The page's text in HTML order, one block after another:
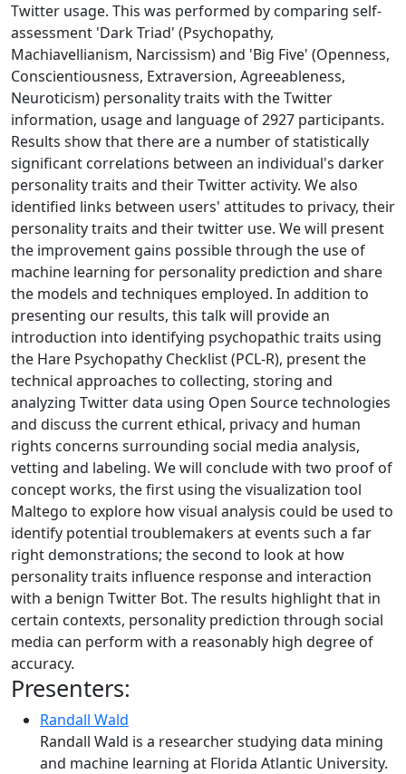
Twitter usage. This was performed by comparing self-
assessment 'Dark Triad' (Psychopathy,
Machiavellianism, Narcissism) and 'Big Five' (Openness,
Conscientiousness, Extraversion, Agreeableness,
Neuroticism) personality traits with the Twitter
information, usage and language of 2927 participants.
Results show that there are a number of statistically
significant correlations between an individual's darker
personality traits and their Twitter activity. We also
identified links between users' attitudes to privacy, their
personality traits and their twitter use. We will present
the improvement gains possible through the use of
machine learning for personality prediction and share
the models and techniques employed. In addition to
presenting our results, this talk will provide an
introduction into identifying psychopathic traits using
the Hare Psychopathy Checklist (PCL-R), present the
technical approaches to collecting, storing and
analyzing Twitter data using Open Source technologies
and discuss the current ethical, privacy and human
rights concerns surrounding social media analysis,
vetting and labeling. We will conclude with two proof of
concept works, the first using the visualization tool
Maltego to explore how visual analysis could be used to
identify potential troublemakers at events such a far
right demonstrations; the second to look at how
personality traits influence response and interaction
with a benign Twitter Bot. The results highlight that in
certain contexts, personality prediction through social
media can perform with a reasonably high degree of
accuracy.
Presenters:
Randall Wald
Randall Wald is a researcher studying data mining
and machine learning at Florida Atlantic University.